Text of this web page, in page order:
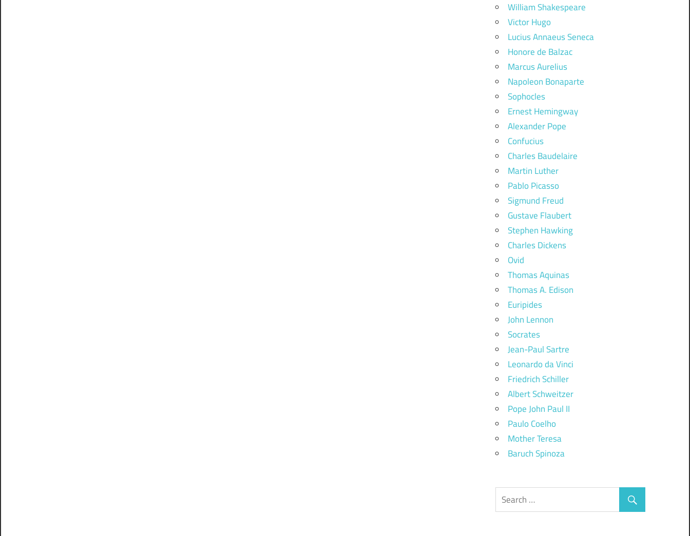
William Shakespeare
Victor Hugo
Lucius Annaeus Seneca
Honore de Balzac
Marcus Aurelius
Napoleon Bonaparte
Sophocles
Ernest Hemingway
Alexander Pope
Confucius
Charles Baudelaire
Martin Luther
Pablo Picasso
Sigmund Freud
Gustave Flaubert
Stephen Hawking
Charles Dickens
Ovid
Thomas Aquinas
Thomas A. Edison
Euripides
John Lennon
Socrates
Jean-Paul Sartre
Leonardo da Vinci
Friedrich Schiller
Albert Schweitzer
Pope John Paul II
Paulo Coelho
Mother Teresa
Baruch Spinoza